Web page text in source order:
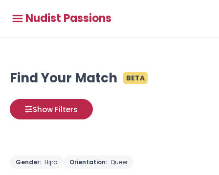
Nudist Passions
Find Your Match BETA
Show Filters
Gender: Hijra Orientation: Queer